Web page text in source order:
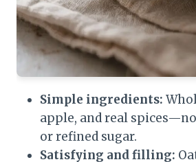
Simple ingredients:
apple, and real
or refined sugar.
Satisfying and filling: